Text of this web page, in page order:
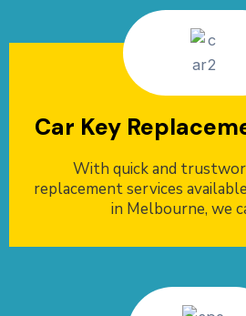
Car Key
With quick and
replacement services
in Melbourne, we